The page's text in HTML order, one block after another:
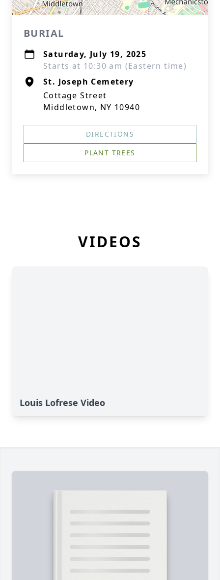
BURIAL
Saturday, July 19, 2025
Starts at 10:30 am (Eastern time)
St. Joseph Cemetery
Cottage Street
Middletown, NY 10940
DIRECTIONS
PLANT TREES
VIDEOS
Louis Lofrese Video